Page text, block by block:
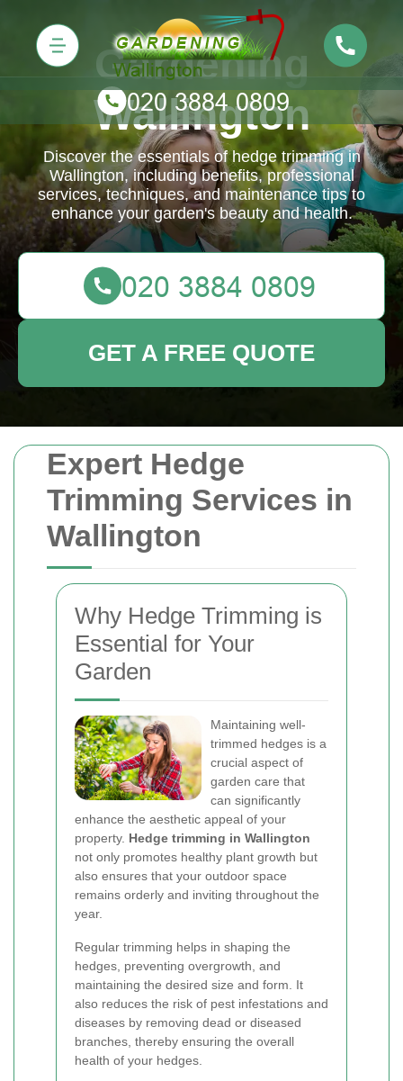
Expert Hedge
Trimming Services in
Wallington
Why Hedge Trimming is
Essential for Your
Garden
Maintaining well-
trimmed hedges is a
crucial aspect of
garden care that
can significantly
enhance the aesthetic appeal of your
property. Hedge trimming in Wallington
not only promotes healthy plant growth but
also ensures that your outdoor space
remains orderly and inviting throughout the
year.
Regular trimming helps in shaping the
hedges, preventing overgrowth, and
maintaining the desired size and form. It
also reduces the risk of pest infestations and
diseases by removing dead or diseased
branches, thereby ensuring the overall
health of your hedges.
Gardening
Wallington
Discover the essentials of hedge trimming in
Wallington, including benefits, professional
services, techniques, and maintenance tips to
enhance your garden's beauty and health.
GET A FREE QUOTE